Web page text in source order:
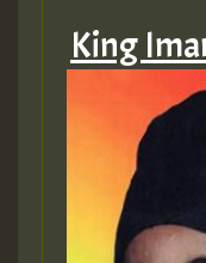
King